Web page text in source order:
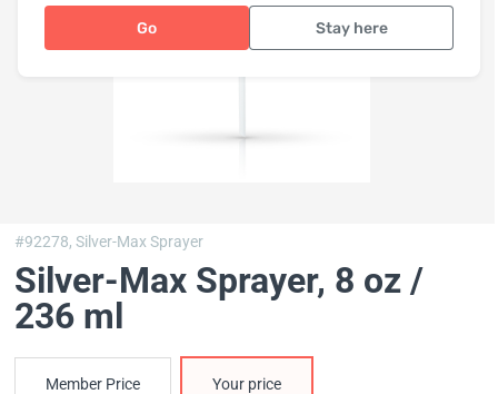
Go Stay here
#92278,Silver-Max Sprayer
Silver-Max Sprayer, 8 oz /
236 ml
Member Price Your price